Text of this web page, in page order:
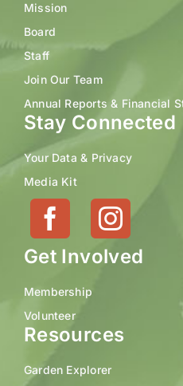
Mission
Board
Staff
Join Our Team
Annual Reports & Financial
Stay Connected
Your Data & Privacy
Media Kit
Get Involved
Membership
Volunteer
Resources
Garden Explorer